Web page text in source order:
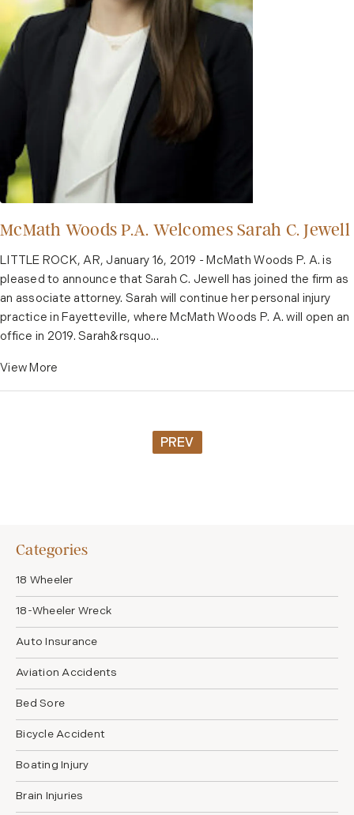
Categories
18 Wheeler
18-Wheeler Wreck
Auto Insurance
Aviation Accidents
Bed Sore
Bicycle Accident
Boating Injury
Brain Injuries
McMath Woods P.A. Welcomes Sarah C. Jewell
LITTLE ROCK, AR, January 16, 2019 - McMath Woods P. A. is
pleased to announce that Sarah C. Jewell has joined the firm as
an associate attorney. Sarah will continue her personal injury
practice in Fayetteville, where McMath Woods P. A. will open an
office in 2019. Sarah&rsquo...
View More
PREV